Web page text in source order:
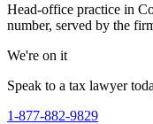
Head-office practice in
number, served by the
We're on it
Speak to a tax lawyer
1-877-882-9829